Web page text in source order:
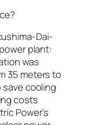
Dai-
plant:
was
35 meters to
save cooling
costs
Power’s